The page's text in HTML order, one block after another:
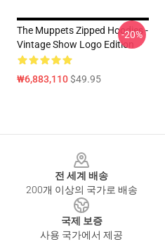
The Muppets Zipped Hoodies -
Vintage Show Logo Edition
₩6,883,110$49.95
-20%
전 세계 배송
200개 이상의 국가로 배송
국제 보증
사용 국가에서 제공